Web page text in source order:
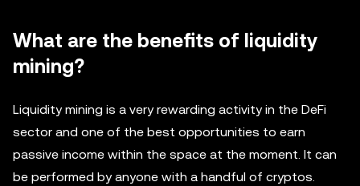
What are the benefits of liquidity
mining?
Liquidity mining is a very rewarding activity in the DeFi
sector and one of the best opportunities to earn
passive income within the space at the moment. It can
be performed by anyone with a handful of cryptos.